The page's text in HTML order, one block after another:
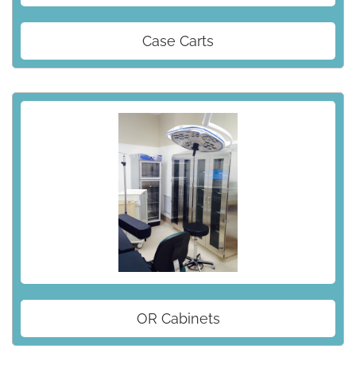
Case Carts
OR Cabinets